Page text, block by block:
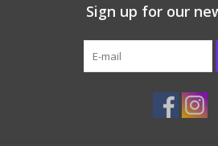
Sign up for our